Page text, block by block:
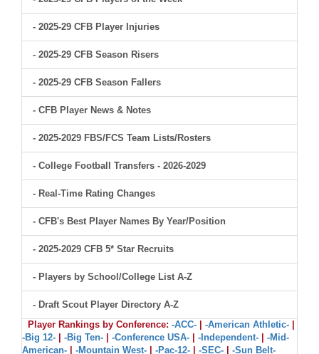
- 2025-29 CFB Player Injuries
- 2025-29 CFB Season Risers
- 2025-29 CFB Season Fallers
- CFB Player News & Notes
- 2025-2029 FBS/FCS Team Lists/Rosters
- College Football Transfers - 2026-2029
- Real-Time Rating Changes
- CFB's Best Player Names By Year/Position
- 2025-2029 CFB 5* Star Recruits
- Players by School/College List A-Z
- Draft Scout Player Directory A-Z
Player Rankings by Conference: -ACC- -American Athletic-
-Big 12-
-Big Ten- -Conference USA- -Independent-
-Mid-
American-
-Mountain West- -Pac-12- -SEC- -Sun Belt-